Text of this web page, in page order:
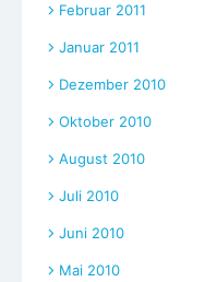
Februar 2011
Januar 2011
Dezember 2010
Oktober 2010
August 2010
Juli 2010
Juni 2010
Mai 2010